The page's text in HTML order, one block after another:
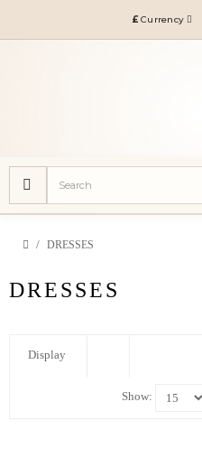
£ Currency
DRESSES
DRESSES
Display
Show: